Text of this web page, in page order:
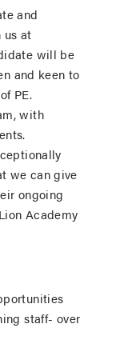
and
us at
will be
and keen to
PE.
with
we can give
ongoing
Academy
staff- over